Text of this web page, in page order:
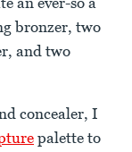
bronzer, two
and two
concealer, I
palette to